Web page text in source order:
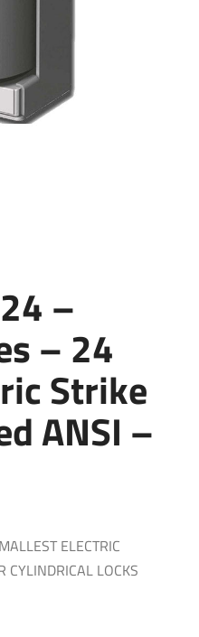
–
– 24
Strike
ANSI –
ELECTRIC
CYLINDRICAL LOCKS